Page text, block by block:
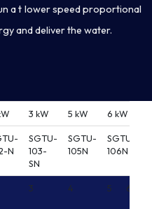
a t lower speed proportional
and deliver the water.
3 kW 5 kW 6 kW
N
SGTU-
103-
SN
SGTU-
105N
SGTU-
106N
3 4 5 6